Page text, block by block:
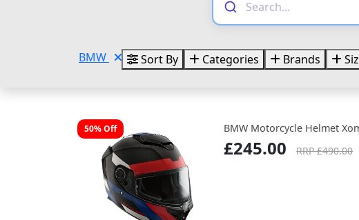
BMW Sort By Categories Brands
50% Off BMW Motorcycle Helmet
£245.00 RRP £490.00